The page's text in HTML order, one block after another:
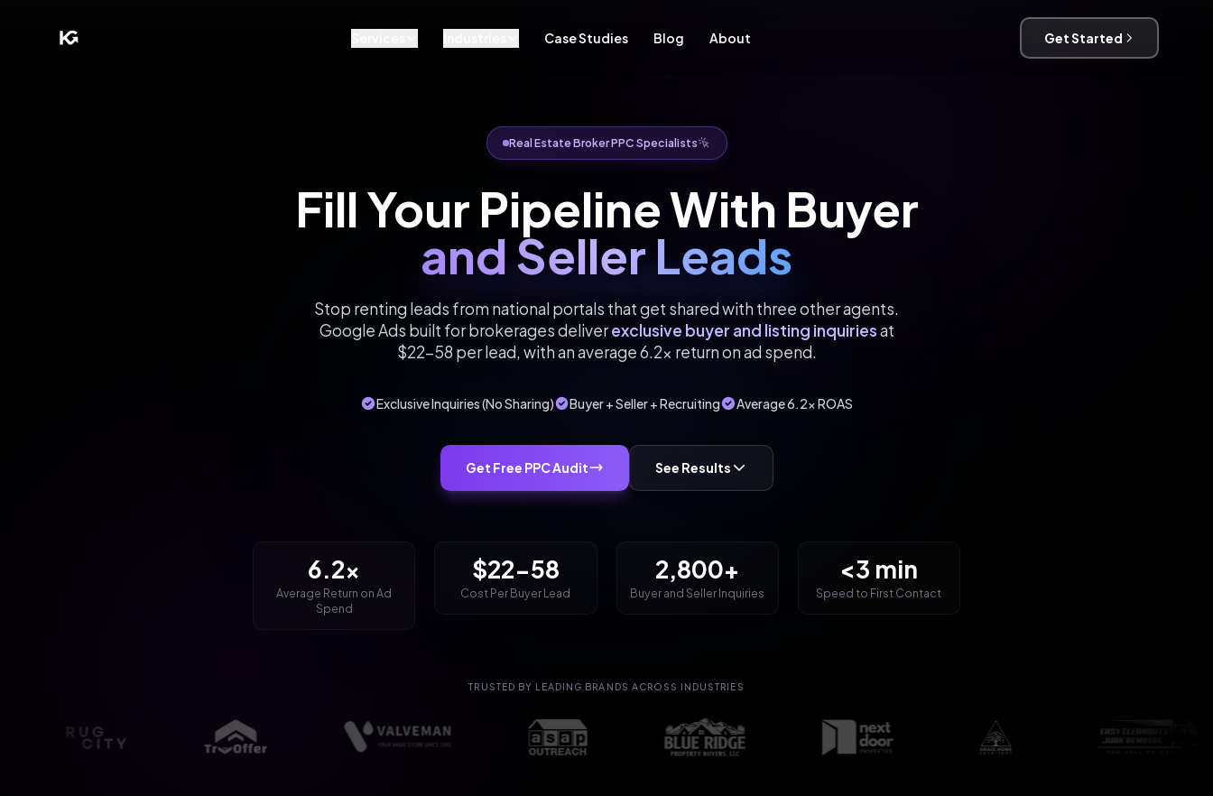
Case Studies Blog About Get Started
Real Estate Broker PPC Specialists
Fill Your Pipeline With Buyer
and Seller Leads
Stop renting leads from national portals that get shared with three other agents.
Google Ads built for brokerages deliverexclusive buyer and listing inquiriesat
$22-58 per lead, with an average 6.2x return on ad spend.
Exclusive Inquiries (No Sharing) Buyer + Seller + Recruiting Average 6.2x ROAS
Get Free PPC Audit See Results
6.2x
Average Return on Ad
Spend
$22-58
Cost Per Buyer Lead
2,800+
Buyer and Seller Inquiries
<3 min
Speed to First Contact
TRUSTED BY LEADING BRANDS ACROSS INDUSTRIES